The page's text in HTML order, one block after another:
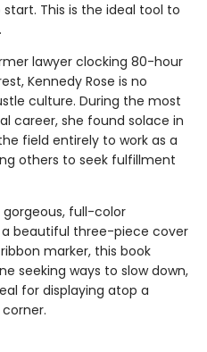
This is the ideal tool to
lawyer clocking 80-hour
Kennedy Rose is no
culture. During the most
career, she found solace in
field entirely to work as a
others to seek fulfillment
gorgeous, full-color
beautiful three-piece cover
marker, this book
seeking ways to slow down,
for displaying atop a